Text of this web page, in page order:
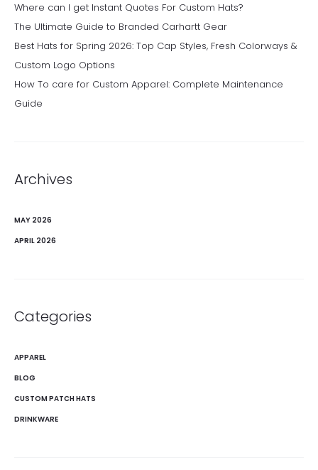
Where can I get Instant Quotes For Custom Hats?
The Ultimate Guide to Branded Carhartt Gear
Best Hats for Spring 2026: Top Cap Styles, Fresh Colorways &
Custom Logo Options
How To care for Custom Apparel: Complete Maintenance
Guide
Archives
MAY 2026
APRIL 2026
Categories
APPAREL
BLOG
CUSTOM PATCH HATS
DRINKWARE